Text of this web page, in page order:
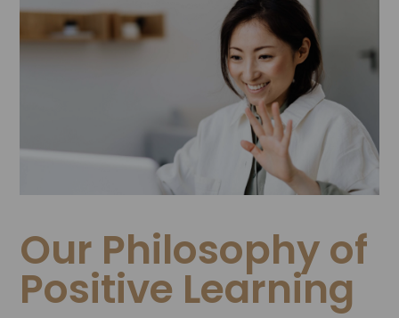
Our Philosophy of
Positive Learning